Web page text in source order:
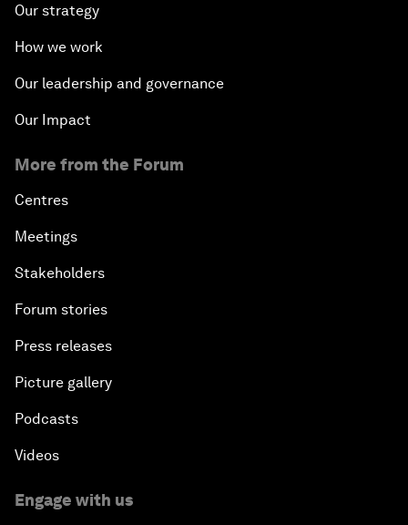
Our strategy
How we work
Our leadership and governance
Our Impact
More from the Forum
Centres
Meetings
Stakeholders
Forum stories
Press releases
Picture gallery
Podcasts
Videos
Engage with us